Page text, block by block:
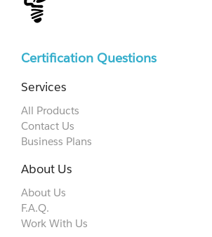
Certification Questions
Services
All Products
Contact Us
Business Plans
About Us
About Us
F.A.Q.
Work With Us